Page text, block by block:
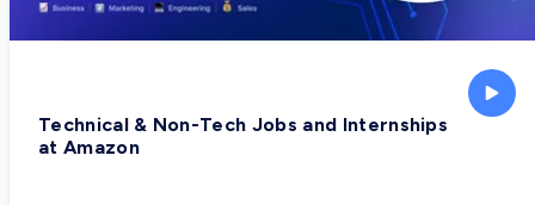
Technical & Non-Tech Jobs and Internships
at Amazon